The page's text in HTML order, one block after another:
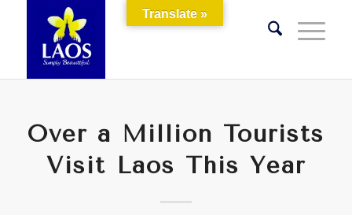
Over a Million Tourists
Visit Laos This Year
Translate »